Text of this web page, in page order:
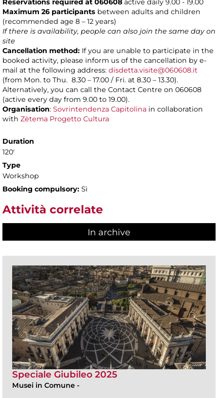
Reservations required at 060608 active daily 9.00 - 19.00
Maximum 26 participants between adults and children
(recommended age 8 – 12 years)
If there is availability, people can also join the same day on
site
Cancellation method: If you are unable to participate in the
booked activity, please inform us of the cancellation by e-
mail at the following address: disdetta.visite@060608.it
(from Mon. to Thu. 8.30 – 17.00 / Fri. at 8.30 – 13.30).
Alternatively, you can call the Contact Centre on 060608
(active every day from 9.00 to 19.00).
Organisation: Sovrintendenza Capitolina in collaboration
with Zètema Progetto Cultura
Duration
120'
Type
Workshop
Booking compulsory: Sì
Attività correlate
In archive
Speciale Giubileo 2025
Musei in Comune -